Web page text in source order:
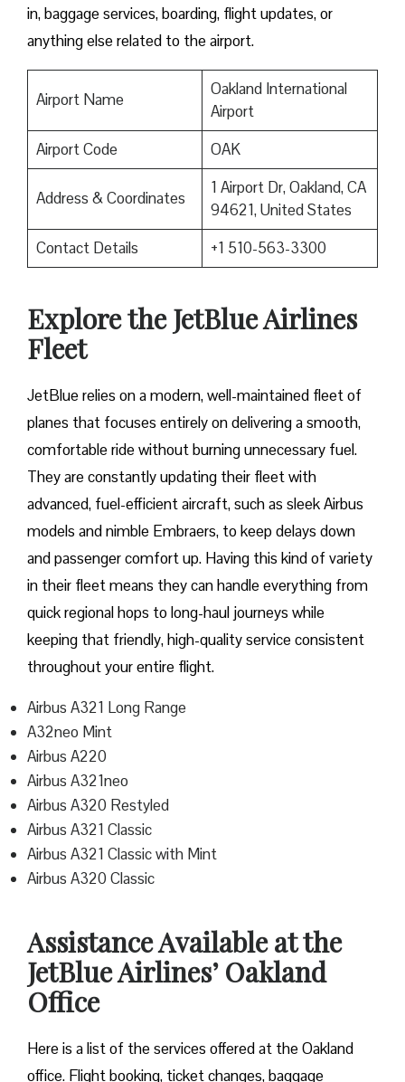
in, baggage services, boarding, flight updates, or
anything else related to the airport.
Airport Name
Oakland International
Airport
Airport Code
OAK
Address & Coordinates
1 Airport Dr, Oakland, CA
94621, United States
Contact Details
+1 510-563-3300
Explore the JetBlue Airlines
Fleet
JetBlue relies on a modern, well-maintained fleet of
planes that focuses entirely on delivering a smooth,
comfortable ride without burning unnecessary fuel.
They are constantly updating their fleet with
advanced, fuel-efficient aircraft, such as sleek Airbus
models and nimble Embraers, to keep delays down
and passenger comfort up. Having this kind of variety
in their fleet means they can handle everything from
quick regional hops to long-haul journeys while
keeping that friendly, high-quality service consistent
throughout your entire flight.
Airbus A321 Long Range
A32neo Mint
Airbus A220
Airbus A321neo
Airbus A320 Restyled
Airbus A321 Classic
Airbus A321 Classic with Mint
Airbus A320 Classic
Assistance Available at the
JetBlue Airlines’ Oakland
Office
Here is a list of the services offered at the Oakland
office. Flight booking, ticket changes, baggage